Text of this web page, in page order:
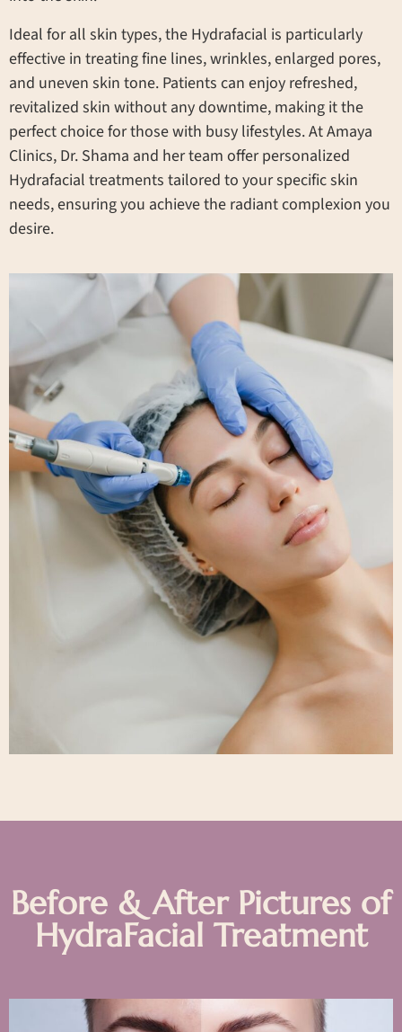
Ideal for all skin types, the Hydrafacial is particularly
effective in treating fine lines, wrinkles, enlarged pores,
and uneven skin tone. Patients can enjoy refreshed,
revitalized skin without any downtime, making it the
perfect choice for those with busy lifestyles. At Amaya
Clinics, Dr. Shama and her team offer personalized
Hydrafacial treatments tailored to your specific skin
needs, ensuring you achieve the radiant complexion you
desire.
Before & After Pictures of
HydraFacial Treatment